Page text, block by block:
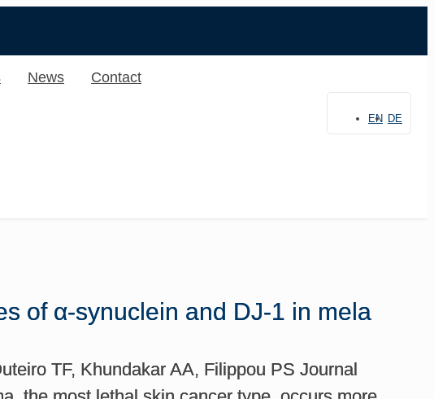
News Contact
EN DE
of α-synuclein and DJ-1 in mela
TF, Khundakar AA, Filippou PS Journal